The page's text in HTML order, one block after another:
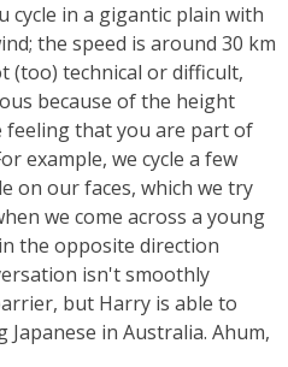
cycle in a gigantic plain with
the speed is around 30 km
(too) technical or difficult,
because of the height
feeling that you are part of
example, we cycle a few
on our faces, which we try
we come across a young
the opposite direction
isn't smoothly
but Harry is able to
Japanese in Australia. Ahum,